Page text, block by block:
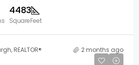
4483
SquareFeet
REALTOR® 2 months ago